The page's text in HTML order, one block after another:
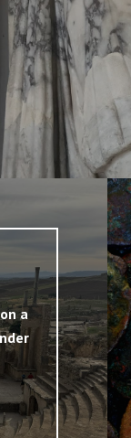
a